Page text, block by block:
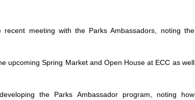
meeting with the Parks Ambassadors, noting the
upcoming Spring Market and Open House at ECC as well
the Parks Ambassador program, noting how